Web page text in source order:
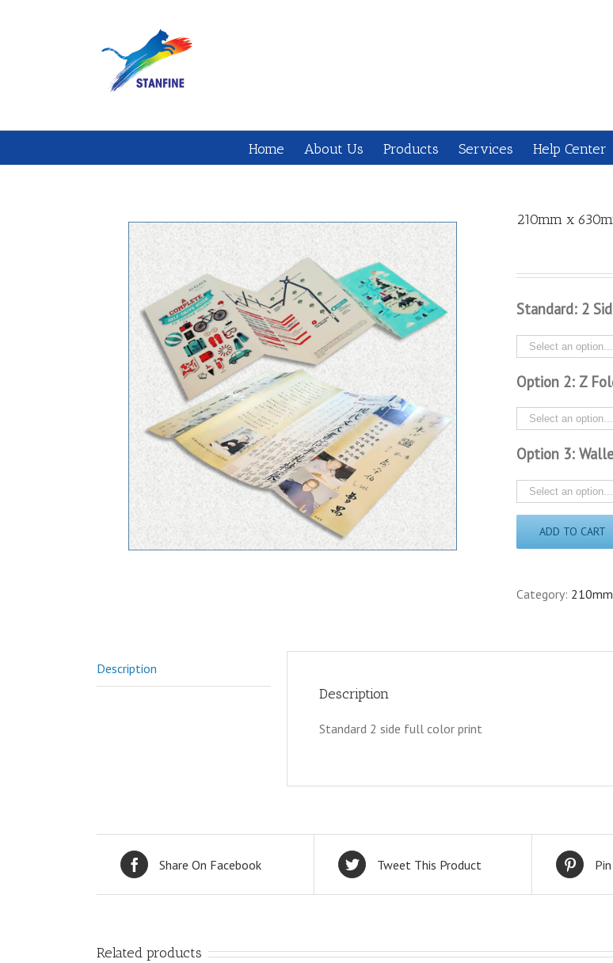
Home About Us Products Services Help Center
210mm x
Standard: 2
Option 2: Z
Option 3:
ADD TO CART
Category:
Description
Description
Standard 2 side full color print
Share On Facebook Tweet This Product
Related products